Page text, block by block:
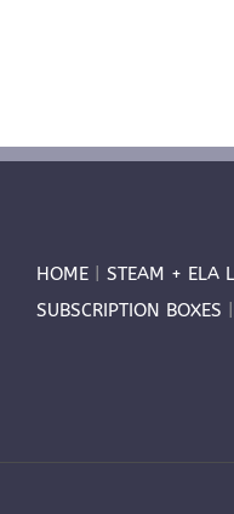
HOME STEAM + ELA
SUBSCRIPTION BOXES